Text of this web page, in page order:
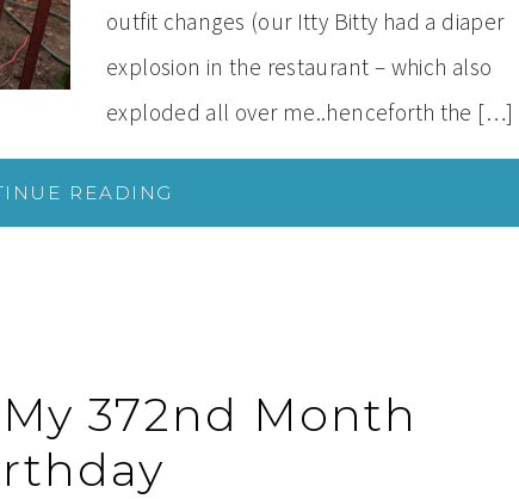
outfit changes (our Itty Bitty had a diaper
explosion in the restaurant – which also
exploded all over me..henceforth the […]
READING
372nd Month